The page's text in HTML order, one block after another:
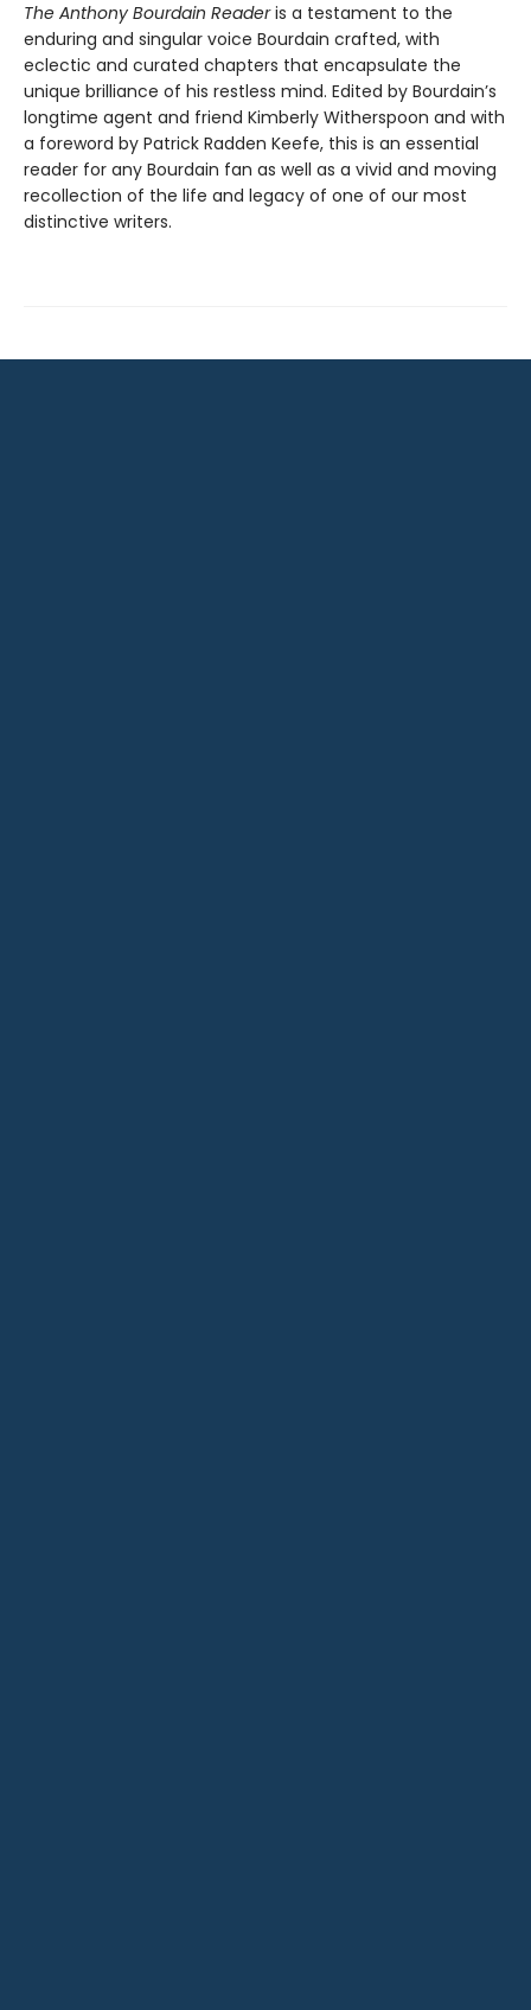
The Anthony Bourdain Readeris a testament to the
enduring and singular voice Bourdain crafted, with
eclectic and curated chapters that encapsulate the
unique brilliance of his restless mind. Edited by Bourdain’s
longtime agent and friend Kimberly Witherspoon and with
a foreword by Patrick Radden Keefe, this is an essential
reader for any Bourdain fan as well as a vivid and moving
recollection of the life and legacy of one of our most
distinctive writers.